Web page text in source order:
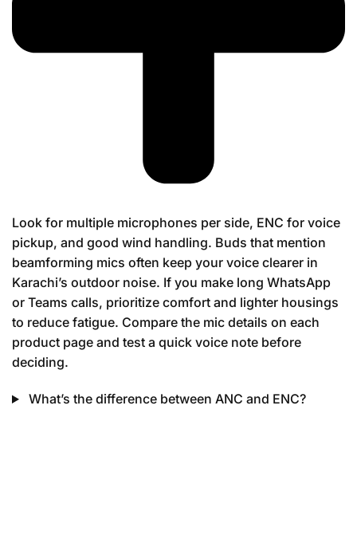
Look for multiple microphones per side, ENC for voice
pickup, and good wind handling. Buds that mention
beamforming mics often keep your voice clearer in
Karachi’s outdoor noise. If you make long WhatsApp
or Teams calls, prioritize comfort and lighter housings
to reduce fatigue. Compare the mic details on each
product page and test a quick voice note before
deciding.
What’s the difference between ANC and ENC?